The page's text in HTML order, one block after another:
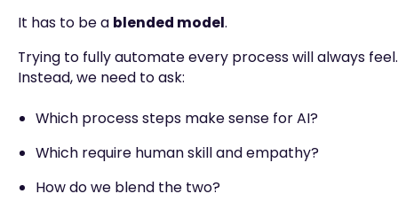
It has to be a blended model.
Trying to fully automate every process will always
Instead, we need to ask:
Which process steps make sense for AI?
Which require human skill and empathy?
How do we blend the two?